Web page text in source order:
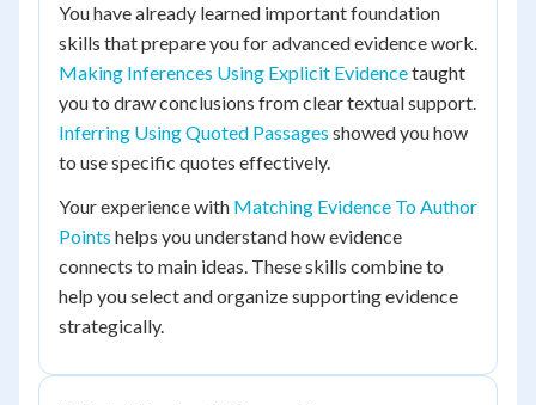
You have already learned important foundation
skills that prepare you for advanced evidence work.
Making Inferences Using Explicit Evidencetaught
you to draw conclusions from clear textual support.
Inferring Using Quoted Passages showed you how
to use specific quotes effectively.
Your experience with Matching Evidence To Author
Points helps you understand how evidence
connects to main ideas. These skills combine to
help you select and organize supporting evidence
strategically.